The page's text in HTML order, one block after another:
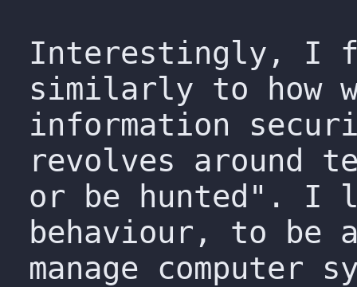
Interestingly, I
similarly to how
information
revolves around
or be hunted". I
behaviour, to be
manage computer